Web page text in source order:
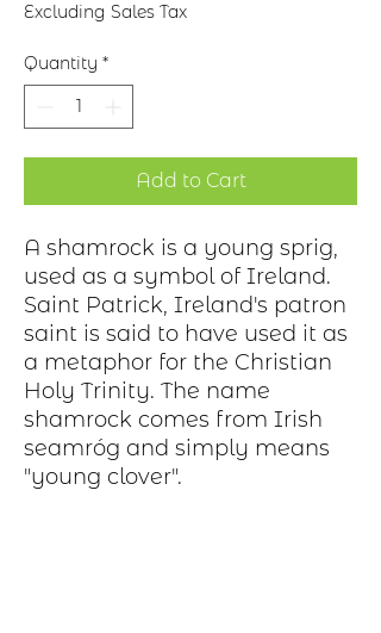
Excluding Sales Tax
Quantity *
Add to Cart
A shamrock is a young sprig,
used as a symbol of Ireland.
Saint Patrick, Ireland's patron
saint is said to have used it as
a metaphor for the Christian
Holy Trinity. The name
shamrock comes from Irish
seamróg and simply means
"young clover".